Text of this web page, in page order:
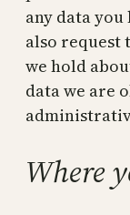
any data you
also request
we hold
data we are
Where